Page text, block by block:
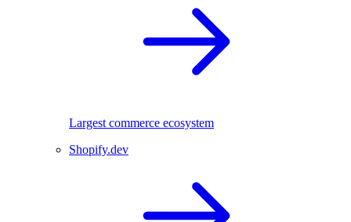
Largest commerce ecosystem
Shopify.dev